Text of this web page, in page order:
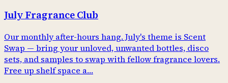
July Fragrance Club
Our monthly after-hours hang. July's theme is Scent
Swap — bring your unloved, unwanted bottles, disco
sets, and samples to swap with fellow fragrance lovers.
Free up shelf space a…